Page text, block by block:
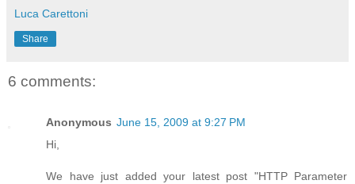
Luca Carettoni
Share
6 comments:
Anonymous June 15, 2009 at 9:27 PM
Hi,
We have just added your latest post "HTTP Parameter